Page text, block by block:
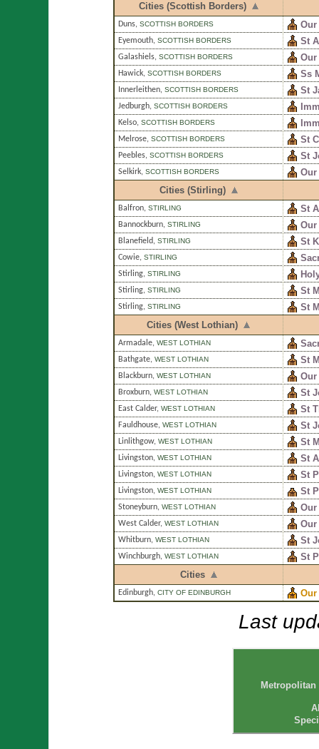
Cities (Scottish Borders)
Duns, SCOTTISH BORDERS Our
Eyemouth, SCOTTISH BORDERS St
Galashiels, SCOTTISH BORDERS Our
Hawick, SCOTTISH BORDERS Ss
Innerleithen, SCOTTISH BORDERS St
Jedburgh, SCOTTISH BORDERS
Kelso, SCOTTISH BORDERS
Melrose, SCOTTISH BORDERS St
Peebles, SCOTTISH BORDERS St
Selkirk, SCOTTISH BORDERS
Our
Cities (Stirling)
Balfron, STIRLING St
Bannockburn, STIRLING Our
Blanefield, STIRLING St
Cowie, STIRLING
Stirling, STIRLING
Stirling, STIRLING St
Stirling, STIRLING
St
Cities (West Lothian)
Armadale, WEST LOTHIAN
Bathgate, WEST LOTHIAN St
Blackburn, WEST LOTHIAN Our
Broxburn, WEST LOTHIAN St
East Calder, WEST LOTHIAN St
Fauldhouse, WEST LOTHIAN St
Linlithgow, WEST LOTHIAN St
Livingston, WEST LOTHIAN St
Livingston, WEST LOTHIAN St
Livingston, WEST LOTHIAN St
Stoneyburn, WEST LOTHIAN Our
West Calder, WEST LOTHIAN Our
Whitburn, WEST LOTHIAN St
Winchburgh, WEST LOTHIAN
St
Cities
Edinburgh, CITY OF EDINBURGH Our
Last